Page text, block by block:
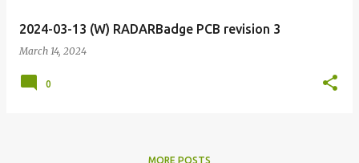
2024-03-13 (W) RADARBadge PCB revision 3
March 14, 2024
0
MORE POSTS